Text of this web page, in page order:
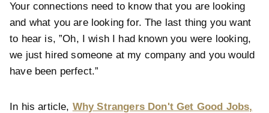
Your connections need to know that you are looking
and what you are looking for. The last thing you want
to hear is, ”Oh, I wish I had known you were looking,
we just hired someone at my company and you would
have been perfect.”
In his article, Why Strangers Don't Get Good Jobs,